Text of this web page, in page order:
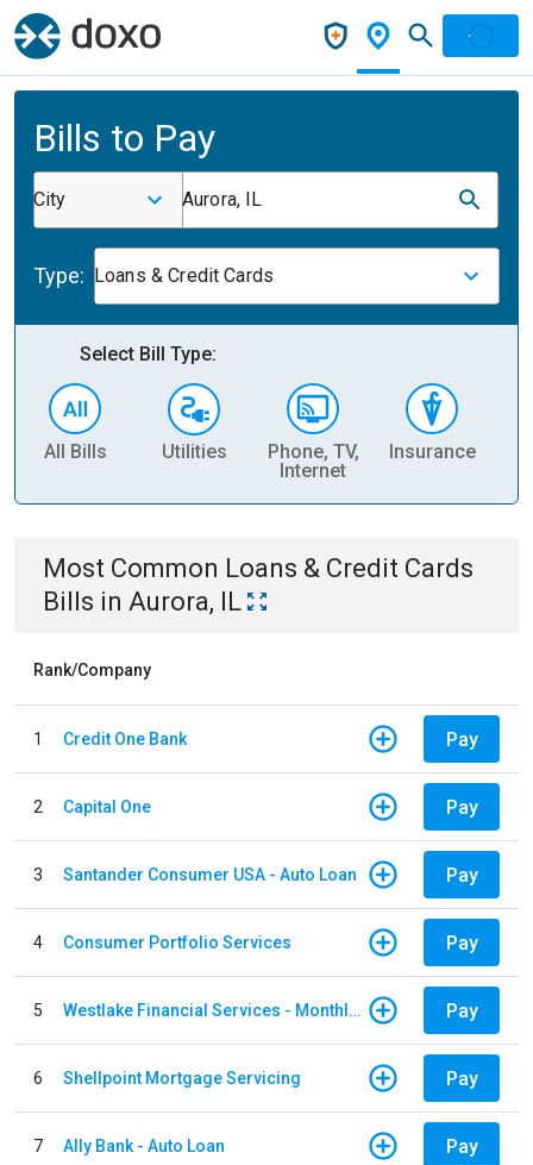
Bills to Pay
City Aurora, IL
Type: Loans & Credit Cards
Select Bill Type:
All Bills Utilities
Phone, TV,
Internet
Insurance
Most Common Loans & Credit Cards
Bills in Aurora, IL
Rank/Company
1 Credit One Bank Pay
2 Capital One Pay
3 Santander Consumer USA - Auto Loan Pay
4 Consumer Portfolio Services Pay
5 Westlake Financial Services - Monthly payments Pay
6 Shellpoint Mortgage Servicing Pay
7 Ally Bank - Auto Loan Pay